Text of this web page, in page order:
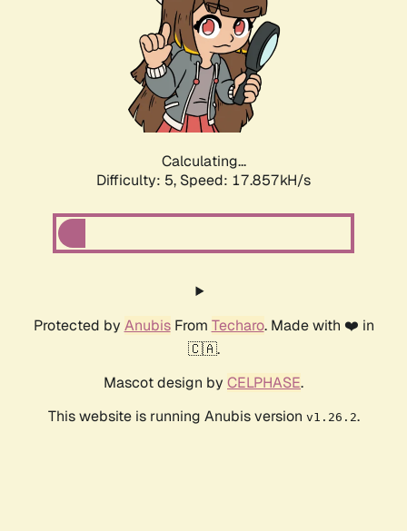
Calculating...
Difficulty: 5, Speed: 17.857kH/s
Protected by AnubisFrom Techaro. Made with ❤️ in
🇨🇦.
Mascot design by CELPHASE.
This website is running Anubis version v1.26.2.